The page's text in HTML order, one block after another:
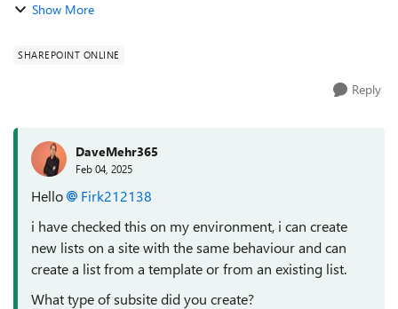
Show More
SHAREPOINT ONLINE
Reply
DaveMehr365
Feb 04, 2025
Hello
Firk212138
i have checked this on my environment, i can create
new lists on a site with the same behaviour and can
create a list from a template or from an existing list.
What type of subsite did you create?